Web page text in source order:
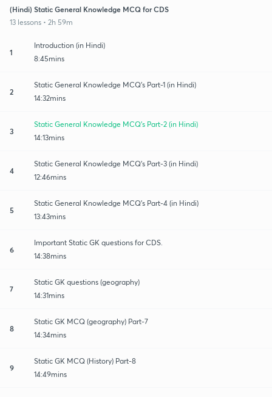
(Hindi) Static General Knowledge MCQ for CDS
13 lessons • 2h 59m
1
Introduction (in Hindi)
8:45mins
2
Static General Knowledge MCQ's Part-1 (in Hindi)
14:32mins
3
Static General Knowledge MCQ's Part-2 (in Hindi)
14:13mins
4
Static General Knowledge MCQ's Part-3 (in Hindi)
12:46mins
5
Static General Knowledge MCQ's Part-4 (in Hindi)
13:43mins
6
Important Static GK questions for CDS.
14:38mins
7
Static GK questions (geography)
14:31mins
8
Static GK MCQ (geography) Part-7
14:34mins
9
Static GK MCQ (History) Part-8
14:49mins